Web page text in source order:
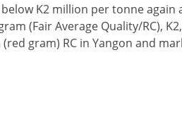
K2 million per tonne
(Fair Average Quality/RC),
gram) RC in Yangon and